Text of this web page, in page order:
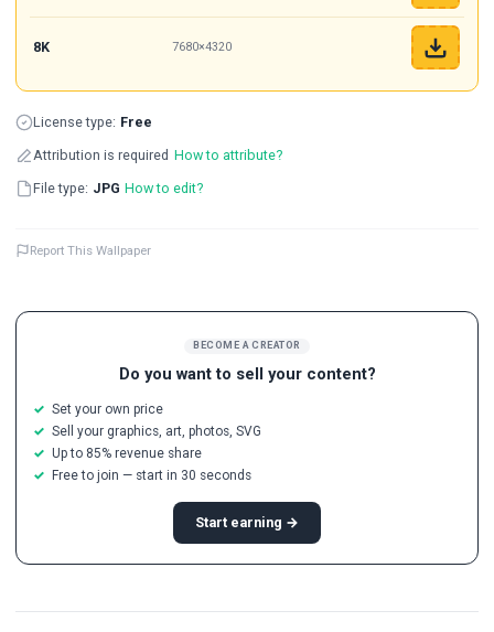
BECOME A CREATOR
Do you want to sell your content?
Set your own price
Sell your graphics, art, photos, SVG
Up to 85% revenue share
Free to join — start in 30 seconds
Start earning →
8K 7680×4320
License type: Free
Attribution is required How to attribute?
File type: JPG How to edit?
Report This Wallpaper